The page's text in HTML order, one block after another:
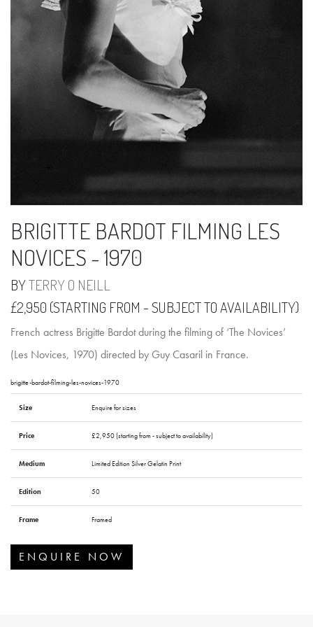
BRIGITTE BARDOT FILMING LES
NOVICES - 1970
BYTERRY O NEILL
£2,950 (STARTING FROM - SUBJECT TO AVAILABILITY)
French actress Brigitte Bardot during the filming of ‘The Novices’
(Les Novices, 1970) directed by Guy Casaril in France.
brigitte-bardot-filming-les-novices-1970
Size Enquire for sizes
Price £2,950 (starting from - subject to availability)
Medium Limited Edition Silver Gelatin Print
Edition 50
Frame Framed
ENQUIRE NOW